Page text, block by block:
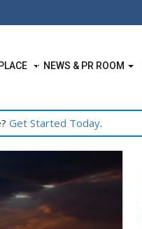
NEWS & PR ROOM
Get Started Today.